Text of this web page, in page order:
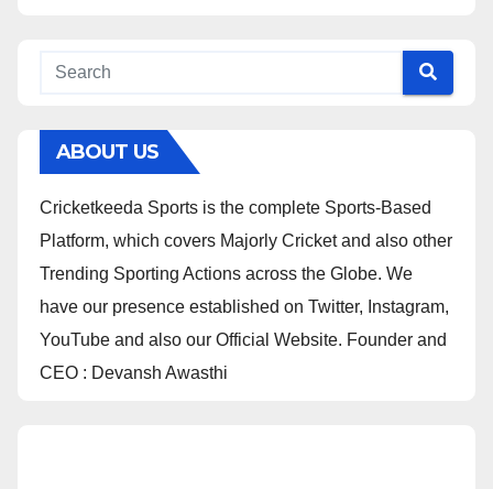
ABOUT US
Cricketkeeda Sports is the complete Sports-Based
Platform, which covers Majorly Cricket and also other
Trending Sporting Actions across the Globe. We
have our presence established on Twitter, Instagram,
YouTube and also our Official Website. Founder and
CEO : Devansh Awasthi